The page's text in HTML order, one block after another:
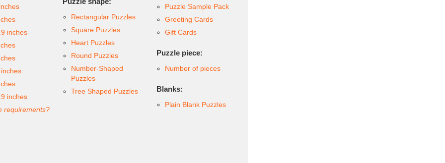
inches
inches
requirements?
Rectangular Puzzles
Square Puzzles
Heart Puzzles
Round Puzzles
Number-Shaped
Puzzles
Tree Shaped Puzzles
Puzzle Sample Pack
Greeting Cards
Gift Cards
Puzzle piece:
Number of pieces
Blanks:
Plain Blank Puzzles